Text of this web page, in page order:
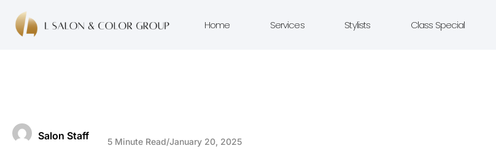
Home Services Stylists Class Special
Salon Staff 5 Minute Read/January 20, 2025